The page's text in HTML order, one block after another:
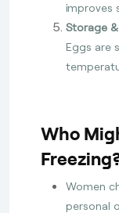
improves
Storage
Eggs are
Who
Women
personal